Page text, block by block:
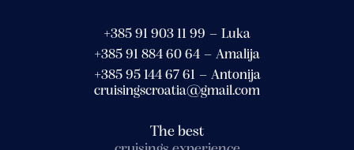
+385 91 903 11 99 – Luka
+385 91 884 60 64 – Amalija
+385 95 144 67 61 – Antonija
cruisingscroatia@gmail.com
The best